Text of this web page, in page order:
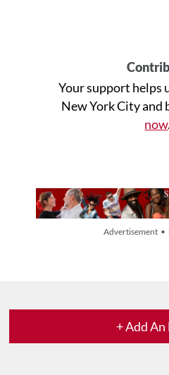
Your support helps
New York City and
now.
Advertisement •
+ Add An